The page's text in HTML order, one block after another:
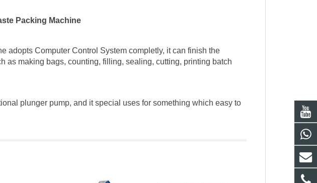
Packing Machine
adopts Computer Control System completly, it can finish the
as making bags, counting, filling, sealing, cutting, printing batch
plunger pump, and it special uses for something which easy to